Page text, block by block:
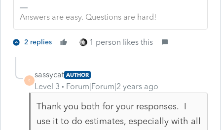
Answers are easy. Questions are hard!
2 replies 1 person likes this
S
sassycat AUTHOR
Level 3 Forum|Forum|2 years ago
Thank you both for your responses. I
use it to do estimates, especially with all